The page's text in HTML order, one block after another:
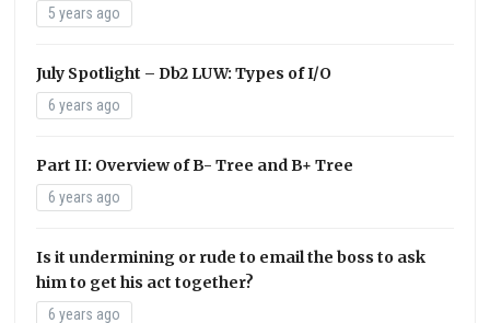
5 years ago
July Spotlight – Db2 LUW: Types of I/O
6 years ago
Part II: Overview of B- Tree and B+ Tree
6 years ago
Is it undermining or rude to email the boss to ask
him to get his act together?
6 years ago